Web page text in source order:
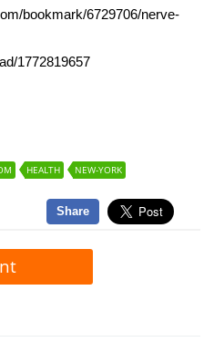
bookmark/6729706/nerve-
1772819657
HEALTH NEW-YORK
Share